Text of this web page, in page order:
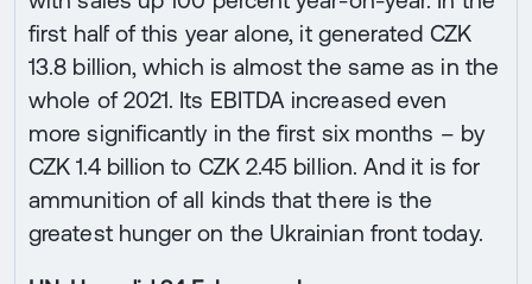
first half of this year alone, it generated CZK
13.8 billion, which is almost the same as in the
whole of 2021. Its EBITDA increased even
more significantly in the first six months – by
CZK 1.4 billion to CZK 2.45 billion. And it is for
ammunition of all kinds that there is the
greatest hunger on the Ukrainian front today.